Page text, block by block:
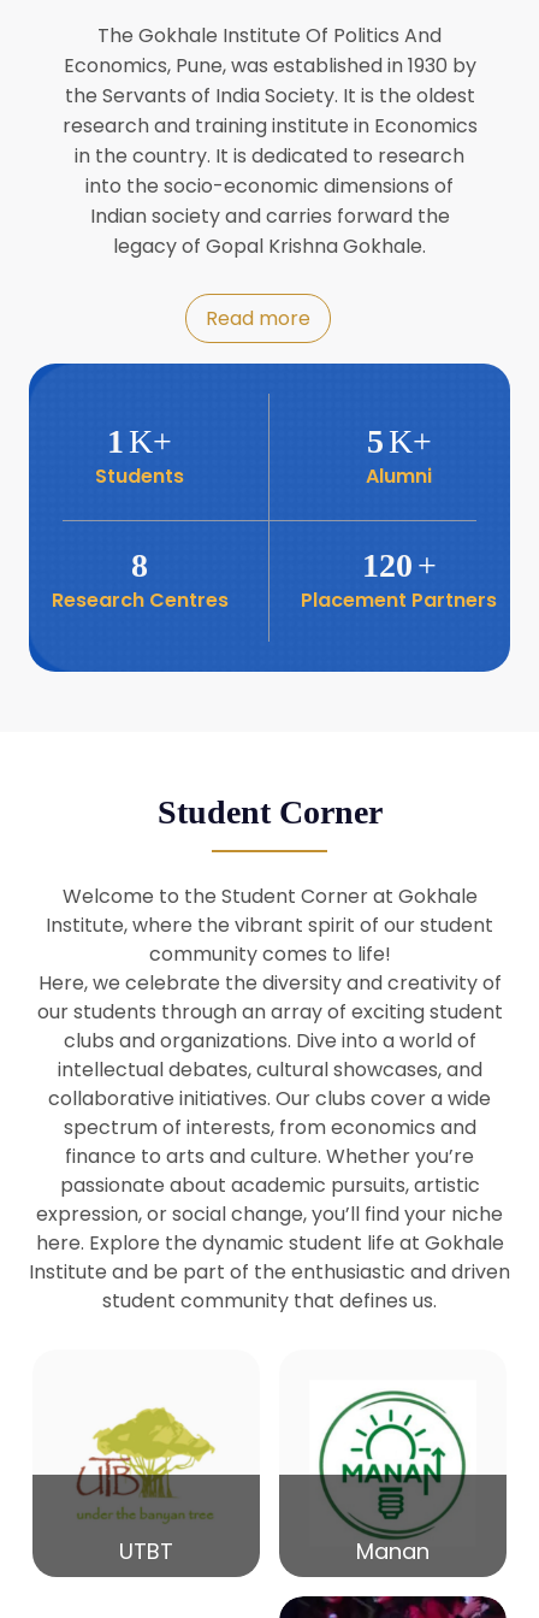
8
Jul
Workshop on Biofortified Crops by
DGRD
8
Jul World Population Day 2024
Roundtable with Revitalising Rainfed
Agriculture Network
6
Book launch: “प्रादेशिक विषमतेचा नवा
26
Business Relations
29 Seminar by Prof Barry Naughton
29
Mar Seminar by Dr Parakala Prabhakar
27
Mar Seminar by Prof Peter Bihari
20
Mar Seminar by Mr Samrudha Surana
15
Mar Seminar by Shri Satish Marathe
84th Kale Memorial Lecture
The Gokhale Institute Of Politics And
Economics, Pune, was established in 1930 by
the Servants of India Society. It is the oldest
research and training institute in Economics
in the country. It is dedicated to research
into the socio-economic dimensions of
Indian society and carries forward the
legacy of Gopal Krishna Gokhale.
Read more
1K+
Students
5K+
Alumni
8
Research Centres
120+
Placement Partners
Student Corner
Welcome to the Student Corner at Gokhale
Institute, where the vibrant spirit of our student
community comes to life!
Here, we celebrate the diversity and creativity of
our students through an array of exciting student
clubs and organizations. Dive into a world of
intellectual debates, cultural showcases, and
collaborative initiatives. Our clubs cover a wide
spectrum of interests, from economics and
finance to arts and culture. Whether you’re
passionate about academic pursuits, artistic
expression, or social change, you’ll find your niche
here. Explore the dynamic student life at Gokhale
Institute and be part of the enthusiastic and driven
student community that defines us.
UTBT Manan